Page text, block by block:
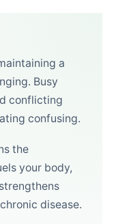
a
Busy
conflicting
confusing.
the
your body,
disease.